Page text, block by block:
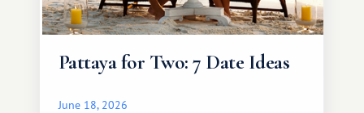
Pattaya for Two: 7 Date Ideas
June 18, 2026